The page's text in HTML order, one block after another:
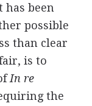
been
possible
than clear
is to
In re
the